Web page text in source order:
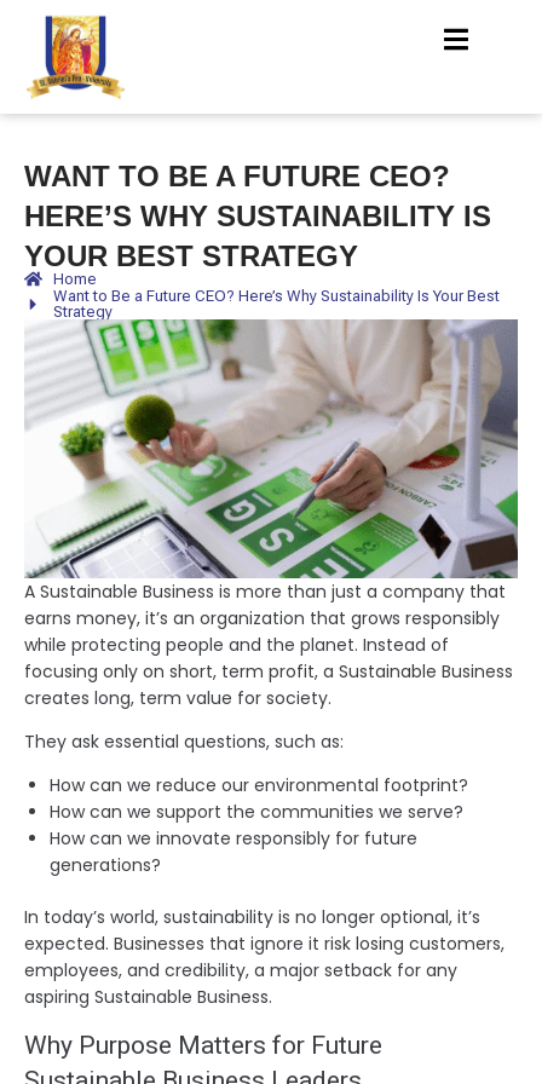
WANT TO BE A FUTURE CEO?
HERE’S WHY SUSTAINABILITY IS
YOUR BEST STRATEGY
Home
Want to Be a Future CEO? Here’s Why Sustainability Is Your Best
Strategy
A Sustainable Business is more than just a company that
earns money, it’s an organization that grows responsibly
while protecting people and the planet. Instead of
focusing only on short, term profit, a Sustainable Business
creates long, term value for society.
They ask essential questions, such as:
How can we reduce our environmental footprint?
How can we support the communities we serve?
How can we innovate responsibly for future
generations?
In today’s world, sustainability is no longer optional, it’s
expected. Businesses that ignore it risk losing customers,
employees, and credibility, a major setback for any
aspiring Sustainable Business.
Why Purpose Matters for Future